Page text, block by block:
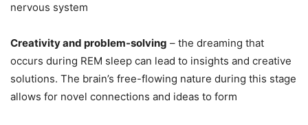
nervous system
Creativity and problem-solving – the dreaming that
occurs during REM sleep can lead to insights and creative
solutions. The brain’s free-flowing nature during this stage
allows for novel connections and ideas to form